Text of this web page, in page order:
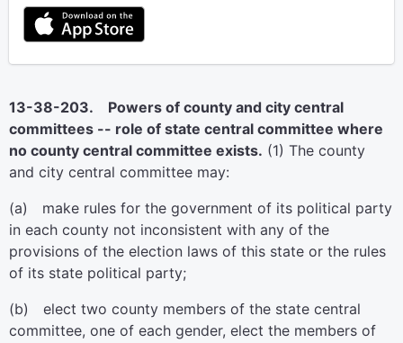
13-38-203. Powers of county and city central
committees -- role of state central committee where
no county central committee exists. (1) The county
and city central committee may:
(a) make rules for the government of its political party
in each county not inconsistent with any of the
provisions of the election laws of this state or the rules
of its state political party;
(b) elect two county members of the state central
committee, one of each gender, elect the members of